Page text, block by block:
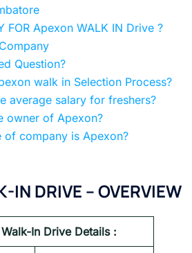
FOR Apexon WALK IN Drive ?
Question?
walk in Selection Process?
average salary for freshers?
owner of Apexon?
of company is Apexon?
IN DRIVE – OVERVIEW
In Drive Details :